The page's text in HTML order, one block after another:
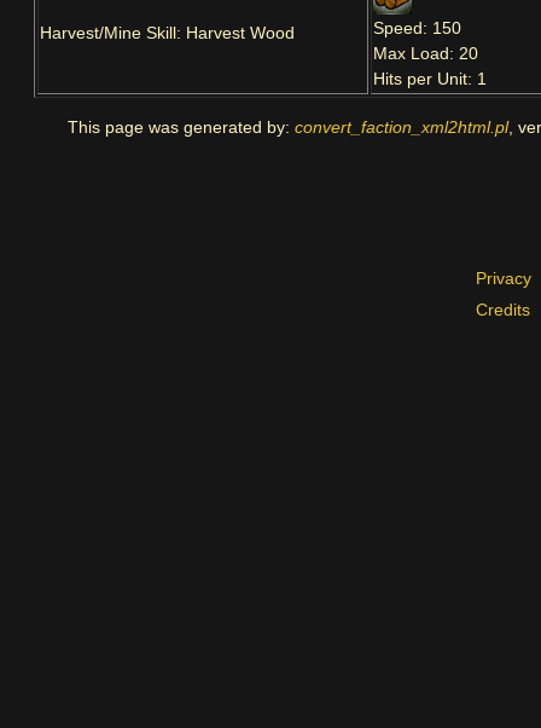
Harvest/Mine Skill: Harvest Wood
Speed: 150
Max Load: 20
Hits per Unit: 1
This page was generated by:convert_faction_xml2html.pl,
Privacy
Credits